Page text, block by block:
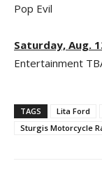
Pop Evil
Saturday, Aug.
Entertainment
TAGS Lita Ford
Sturgis Motorcycle